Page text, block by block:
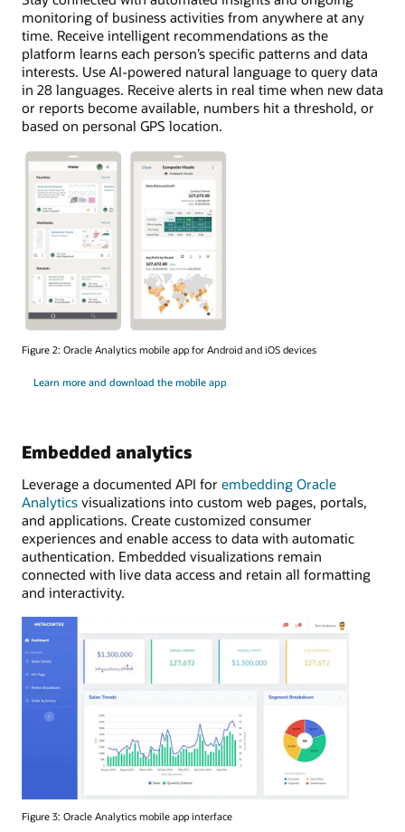
monitoring of business activities from anywhere at any
time. Receive intelligent recommendations as the
platform learns each person’s specific patterns and data
interests. Use AI-powered natural language to query data
in 28 languages. Receive alerts in real time when new data
or reports become available, numbers hit a threshold, or
based on personal GPS location.
Figure 2: Oracle Analytics mobile app for Android and iOS devices
Learn more and download the mobile app
Embedded analytics
Leverage a documented API for embedding Oracle
Analytics visualizations into custom web pages, portals,
and applications. Create customized consumer
experiences and enable access to data with automatic
authentication. Embedded visualizations remain
connected with live data access and retain all formatting
and interactivity.
Figure 3: Oracle Analytics mobile app interface